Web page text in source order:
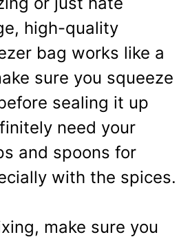
high-quality
bag works like a
sure you squeeze
sealing it up
need your
and spoons for
with the spices.
make sure you